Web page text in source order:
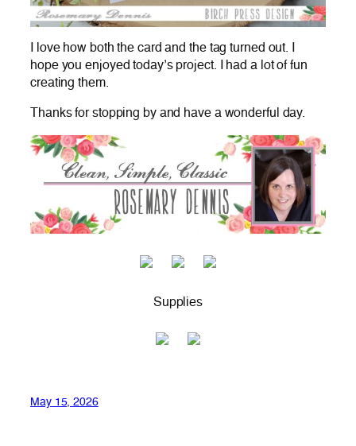
I love how both the card and the tag turned out. I
hope you enjoyed today’s project. I had a lot of fun
creating them.
Thanks for stopping by and have a wonderful day.
Supplies
May 15, 2026